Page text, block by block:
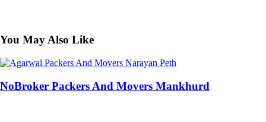
You May Also Like
NoBroker Packers And Movers Mankhurd